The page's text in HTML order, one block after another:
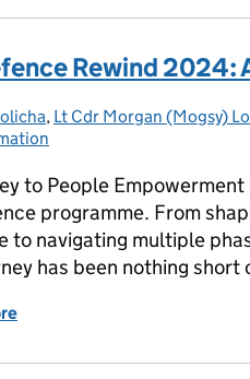
Rewind 2024:
, Lt Cdr Morgan (Mogsy)
to People
programme. From
to navigating multiple
has been nothing